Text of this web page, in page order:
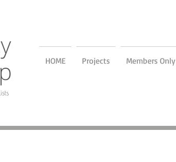
HOME Projects Members Only